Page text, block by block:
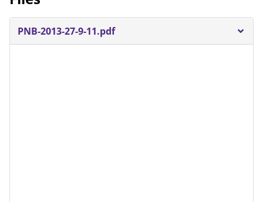
PNB-2013-27-9-11.pdf